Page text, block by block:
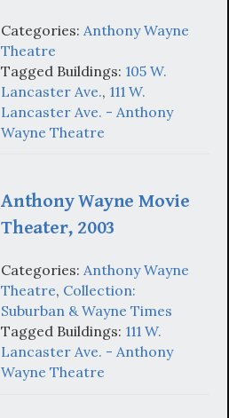
Categories: Anthony Wayne
Theatre
Tagged Buildings: 105 W.
Lancaster Ave., 111 W.
Lancaster Ave. - Anthony
Wayne Theatre
Anthony Wayne Movie
Theater, 2003
Categories: Anthony Wayne
Theatre, Collection:
Suburban & Wayne Times
Tagged Buildings: 111 W.
Lancaster Ave. - Anthony
Wayne Theatre